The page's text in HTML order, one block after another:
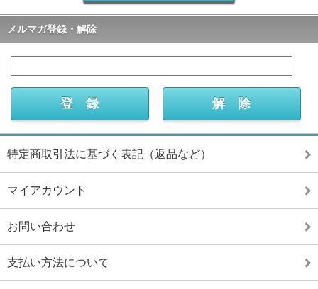
メルマガ登録・解除
特定商取引法に基づく表記（返品など）
マイアカウント
お問い合わせ
支払い方法について